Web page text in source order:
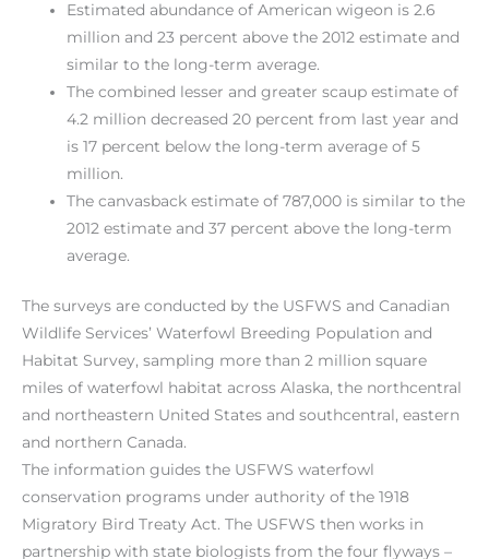
Estimated abundance of American wigeon is 2.6
million and 23 percent above the 2012 estimate and
similar to the long-term average.
The combined lesser and greater scaup estimate of
4.2 million decreased 20 percent from last year and
is 17 percent below the long-term average of 5
million.
The canvasback estimate of 787,000 is similar to the
2012 estimate and 37 percent above the long-term
average.
The surveys are conducted by the USFWS and Canadian
Wildlife Services’ Waterfowl Breeding Population and
Habitat Survey, sampling more than 2 million square
miles of waterfowl habitat across Alaska, the northcentral
and northeastern United States and southcentral, eastern
and northern Canada.
The information guides the USFWS waterfowl
conservation programs under authority of the 1918
Migratory Bird Treaty Act. The USFWS then works in
partnership with state biologists from the four flyways –